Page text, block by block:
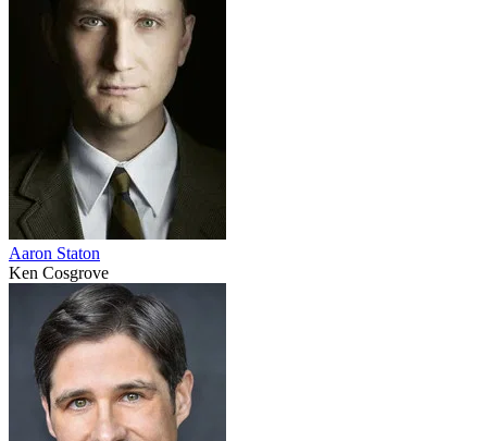
Aaron Staton
Ken Cosgrove